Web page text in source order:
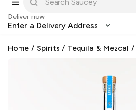
Deliver now
Enter a Delivery Address
Home / Spirits / Tequila & Mezcal /